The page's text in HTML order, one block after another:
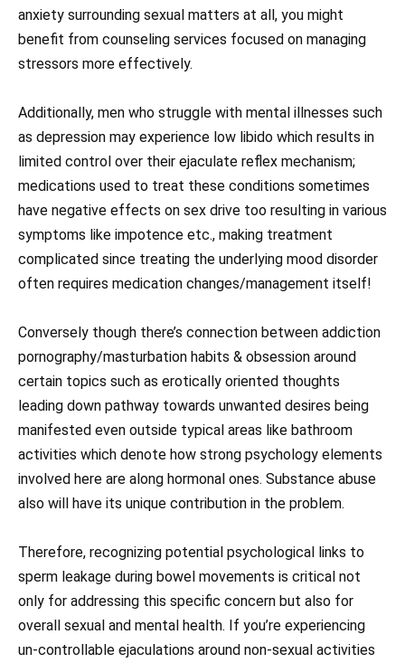
anxiety surrounding sexual matters at all, you might
benefit from counseling services focused on managing
stressors more effectively.
Additionally, men who struggle with mental illnesses such
as depression may experience low libido which results in
limited control over their ejaculate reflex mechanism;
medications used to treat these conditions sometimes
have negative effects on sex drive too resulting in various
symptoms like impotence etc., making treatment
complicated since treating the underlying mood disorder
often requires medication changes/management itself!
Conversely though there’s connection between addiction
pornography/masturbation habits & obsession around
certain topics such as erotically oriented thoughts
leading down pathway towards unwanted desires being
manifested even outside typical areas like bathroom
activities which denote how strong psychology elements
involved here are along hormonal ones. Substance abuse
also will have its unique contribution in the problem.
Therefore, recognizing potential psychological links to
sperm leakage during bowel movements is critical not
only for addressing this specific concern but also for
overall sexual and mental health. If you’re experiencing
un-controllable ejaculations around non-sexual activities